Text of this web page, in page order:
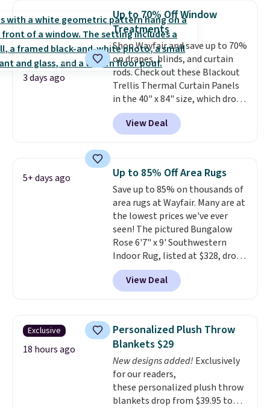
Grab one or two for
sleepovers and sleep-away
camp. These pillowcases
measure 31" x 20" and can be
customized with up to nine
characters. Choose from 130
designs.
3 days ago
Up to 70% Off Window
Treatments
Shop Wayfair and save up to 70%
on drapes, blinds, and curtain
rods. Check out these Blackout
Trellis Thermal Curtain Panels
in the 40" x 84" size, which drop
from $49.99 to $15.99 or less.
Similar panels start at $24 at
other retailers. You can also get
These curtains get excellent
reviews from thousands of
Wayfair customers.Spend $35
to get free shipping, or it adds
$4.99 otherwise.
View Deal
5+ days ago Up to 85% Off Area Rugs
Save up to 85% on thousands of
area rugs at Wayfair. Many are at
the lowest prices we've ever
seen! The pictured Bungalow
Rose 6'7" x 9' Southwestern
Indoor Rug, listed at $328, drops
to $54.99 in the pink color.
Similar rugs this size are selling
for at least $40 more.
$35. Otherwise, it adds $4.99.
View Deal
Exclusive
18 hours ago
Personalized Plush Throw
Blankets $29
New designs added! Exclusively
for our readers,
these personalized plush throw
blankets drop from $39.95 to